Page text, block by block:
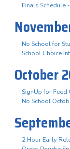
Finals Schedule
No School for
School Choice
October
SignUp for Feed
No School
2 Hour Early